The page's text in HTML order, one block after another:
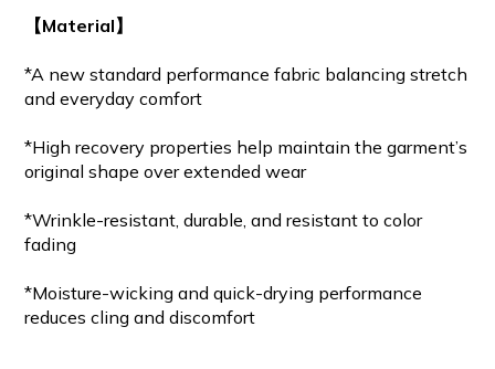
【Material】
*A new standard performance fabric balancing stretch
and everyday comfort
*High recovery properties help maintain the garment’s
original shape over extended wear
*Wrinkle-resistant, durable, and resistant to color
fading
*Moisture-wicking and quick-drying performance
reduces cling and discomfort